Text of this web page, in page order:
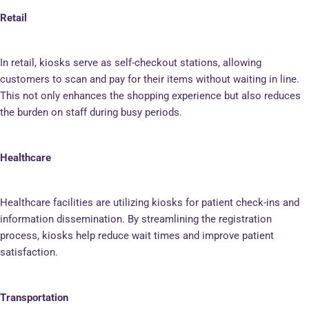
Retail
In retail, kiosks serve as self-checkout stations, allowing
customers to scan and pay for their items without waiting in line.
This not only enhances the shopping experience but also reduces
the burden on staff during busy periods.
Healthcare
Healthcare facilities are utilizing kiosks for patient check-ins and
information dissemination. By streamlining the registration
process, kiosks help reduce wait times and improve patient
satisfaction.
Transportation